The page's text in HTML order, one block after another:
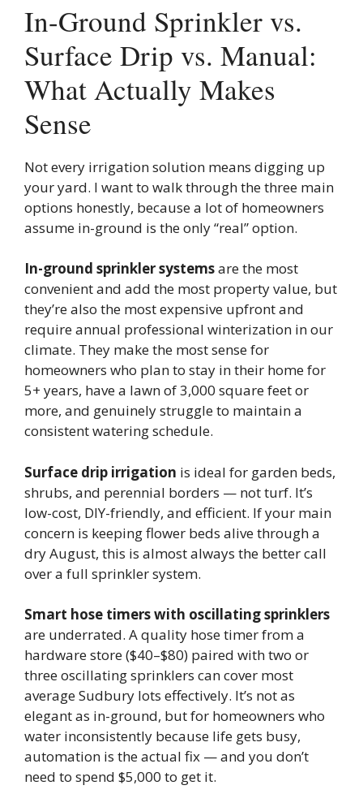
In-Ground Sprinkler vs.
Surface Drip vs. Manual:
What Actually Makes
Sense
Not every irrigation solution means digging up
your yard. I want to walk through the three main
options honestly, because a lot of homeowners
assume in-ground is the only “real” option.
In-ground sprinkler systemsare the most
convenient and add the most property value, but
they’re also the most expensive upfront and
require annual professional winterization in our
climate. They make the most sense for
homeowners who plan to stay in their home for
5+ years, have a lawn of 3,000 square feet or
more, and genuinely struggle to maintain a
consistent watering schedule.
Surface drip irrigation is ideal for garden beds,
shrubs, and perennial borders — not turf. It’s
low-cost, DIY-friendly, and efficient. If your main
concern is keeping flower beds alive through a
dry August, this is almost always the better call
over a full sprinkler system.
Smart hose timers with oscillating sprinklers
are underrated. A quality hose timer from a
hardware store ($40–$80) paired with two or
three oscillating sprinklers can cover most
average Sudbury lots effectively. It’s not as
elegant as in-ground, but for homeowners who
water inconsistently because life gets busy,
automation is the actual fix — and you don’t
need to spend $5,000 to get it.